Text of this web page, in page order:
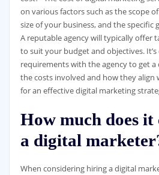
on various factors such as the scope
size of your business, and the specific
A reputable agency will typically offer
to suit your budget and objectives.
requirements with the agency to get
the costs involved and how they align
for an effective digital marketing
How much does it
a digital
When considering hiring a digital